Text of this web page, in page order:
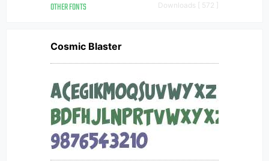
OTHER FONTS Downloads [ 572 ]
Cosmic Blaster